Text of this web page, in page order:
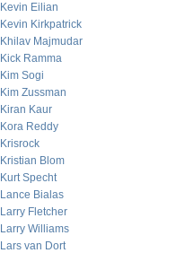
Kevin Eilian
Kevin Kirkpatrick
Khilav Majmudar
Kick Ramma
Kim Sogi
Kim Zussman
Kiran Kaur
Kora Reddy
Krisrock
Kristian Blom
Kurt Specht
Lance Bialas
Larry Fletcher
Larry Williams
Lars van Dort